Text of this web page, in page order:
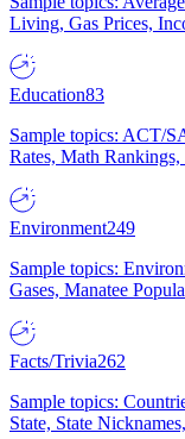
Living, Gas Prices,
Education83
Sample topics: ACT/
Rates, Math
Environment249
Sample topics:
Gases, Manatee
Facts/Trivia262
Sample topics:
State, State